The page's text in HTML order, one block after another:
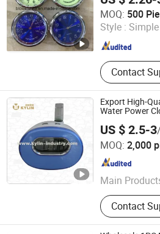
MOQ: 500
Style : Simple
Contact
Shenzhen Shi Ying Technology
Guangdong , China
Export High-
Water Power
US $ 2.5-3
MOQ: 2,000
Main
Napkin
Bucket,
Tray, Straw
Contact
Foshan Kylin Industry Company
Guangdong , China